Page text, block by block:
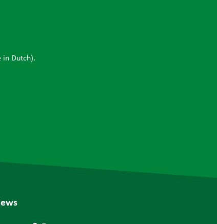
in Dutch).